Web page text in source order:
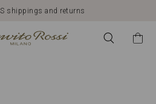
shippings and returns